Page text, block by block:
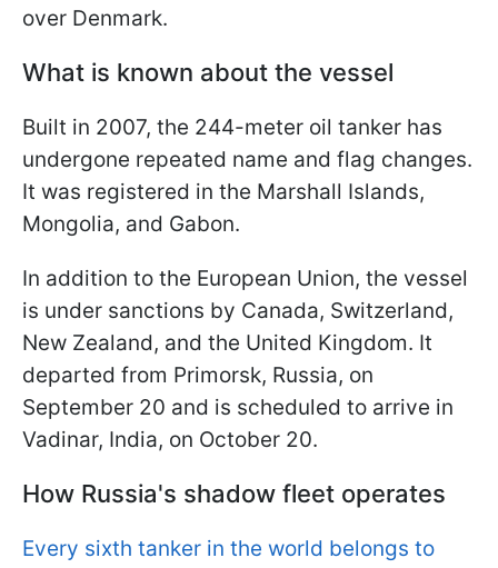
over Denmark.
What is known about the vessel
Built in 2007, the 244-meter oil tanker has
undergone repeated name and flag changes.
It was registered in the Marshall Islands,
Mongolia, and Gabon.
In addition to the European Union, the vessel
is under sanctions by Canada, Switzerland,
New Zealand, and the United Kingdom. It
departed from Primorsk, Russia, on
September 20 and is scheduled to arrive in
Vadinar, India, on October 20.
How Russia's shadow fleet operates
Every sixth tanker in the world belongs to